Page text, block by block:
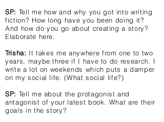
SP: Tell me how and why you got into writing
fiction? How long have you been doing it?
And how do you go about creating a story?
Elaborate here.
Trisha: It takes me anywhere from one to two
years, maybe three if I have to do research. I
write a lot on weekends which puts a damper
on my social life. (What social life?)
SP: Tell me about the protagonist and
antagonist of your latest book. What are their
goals in the story?